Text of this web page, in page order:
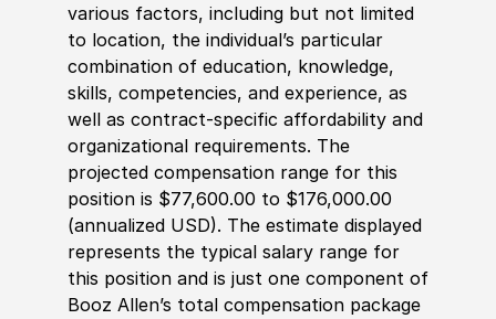
various factors, including but not limited
to location, the individual’s particular
combination of education, knowledge,
skills, competencies, and experience, as
well as contract-specific affordability and
organizational requirements. The
projected compensation range for this
position is $77,600.00 to $176,000.00
(annualized USD). The estimate displayed
represents the typical salary range for
this position and is just one component of
Booz Allen’s total compensation package